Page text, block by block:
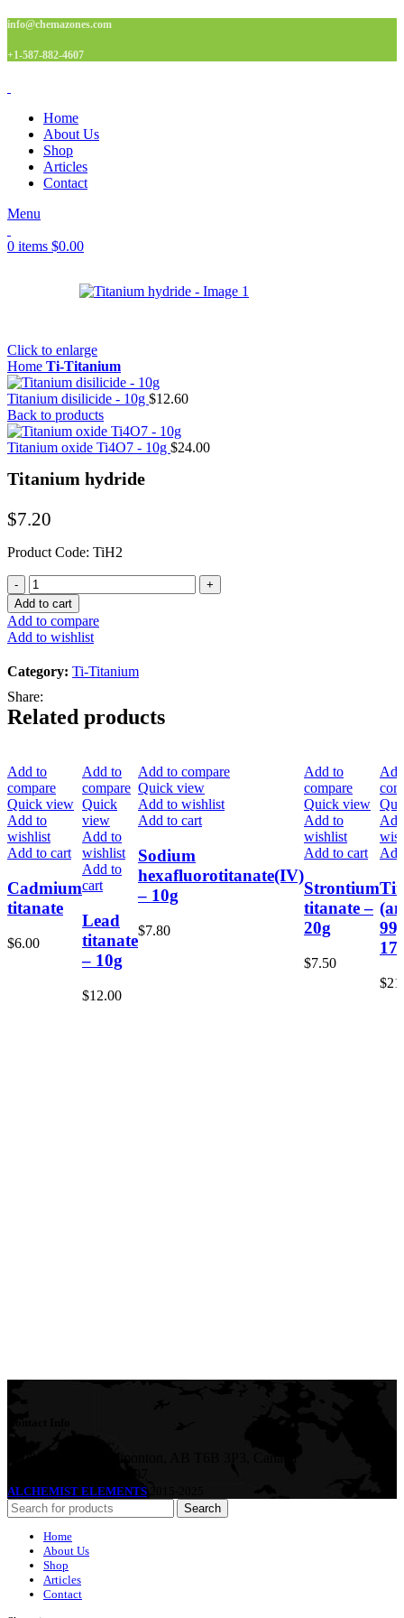
info@chemazones.com
+1-587-882-4607
Home
About Us
Shop
Articles
Contact
Menu
0 items $0.00
Click to enlarge
Home Ti-Titanium
Titanium disilicide - 10g $12.60
Back to products
Titanium oxide Ti4O7 - 10g $24.00
Titanium hydride
$7.20
Product Code: TiH2
Titanium
hydride
quantity
Add to cart
Add to compare
Add to wishlist
Category: Ti-Titanium
Share:
Related products
Add to
compare
Quick view
Add to
wishlist
Add to cart
Cadmium
titanate
$6.00
Add to
compare
Quick
view
Add to
wishlist
Add to
cart
Lead
titanate
– 10g
$12.00
Add to compare
Quick view
Add to wishlist
Add to cart
Sodium
hexafluorotitanate(IV)
– 10g
$7.80
Add to
compare
Quick view
Add to
wishlist
Add to cart
Strontium
titanate –
20g
$7.50
$
ALCHEMIST ELEMENTS
Search
Home
About Us
Shop
Articles
Contact